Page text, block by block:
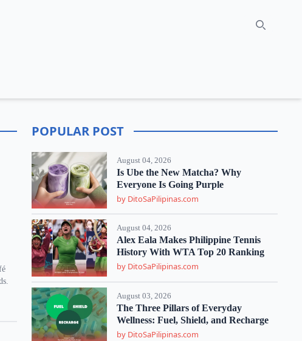
Search
POPULAR POST
August 04, 2026
Is Ube the New Matcha? Why
Everyone Is Going Purple
by DitoSaPilipinas.com
August 04, 2026
Alex Eala Makes Philippine Tennis
History With WTA Top 20 Ranking
by DitoSaPilipinas.com
August 03, 2026
The Three Pillars of Everyday
Wellness: Fuel, Shield, and Recharge
by DitoSaPilipinas.com